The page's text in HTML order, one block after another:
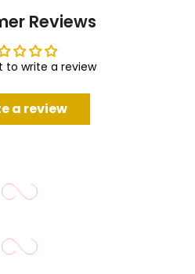
Reviews
to write a review
a review